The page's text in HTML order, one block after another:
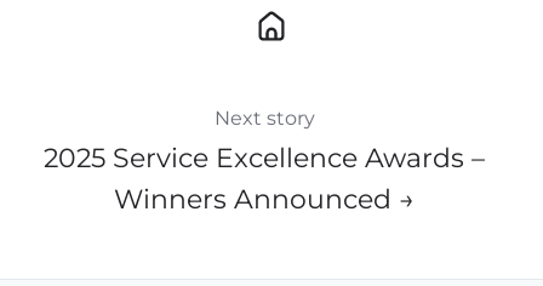
Next story
2025 Service Excellence Awards –
Winners Announced →